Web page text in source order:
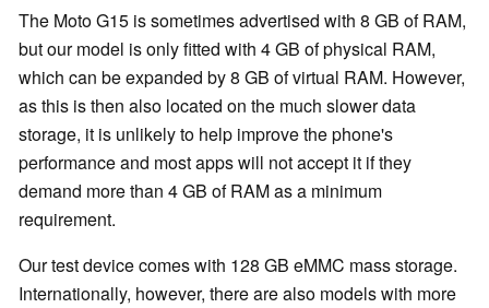
The Moto G15 is sometimes advertised with 8 GB of RAM,
but our model is only fitted with 4 GB of physical RAM,
which can be expanded by 8 GB of virtual RAM. However,
as this is then also located on the much slower data
storage, it is unlikely to help improve the phone's
performance and most apps will not accept it if they
demand more than 4 GB of RAM as a minimum
requirement.
Our test device comes with 128 GB eMMC mass storage.
Internationally, however, there are also models with more